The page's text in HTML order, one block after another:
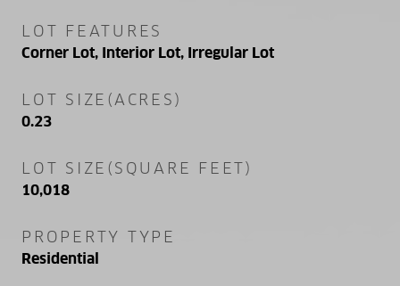
LOT FEATURES
Corner Lot, Interior Lot, Irregular Lot
LOT SIZE(ACRES)
0.23
LOT SIZE(SQUARE FEET)
10,018
PROPERTY TYPE
Residential